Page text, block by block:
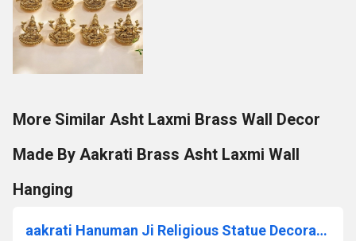
More Similar Asht Laxmi Brass Wall Decor
Made By Aakrati Brass Asht Laxmi Wall
Hanging
aakrati Hanuman Ji Religious Statue Decorative Showpiece - 10 cm (Brass, Yellow)